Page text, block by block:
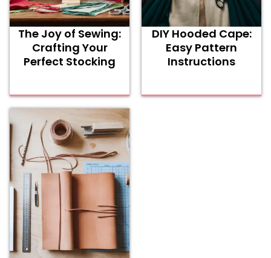
The Joy of Sewing:
Crafting Your
Perfect Stocking
DIY Hooded Cape:
Easy Pattern
Instructions